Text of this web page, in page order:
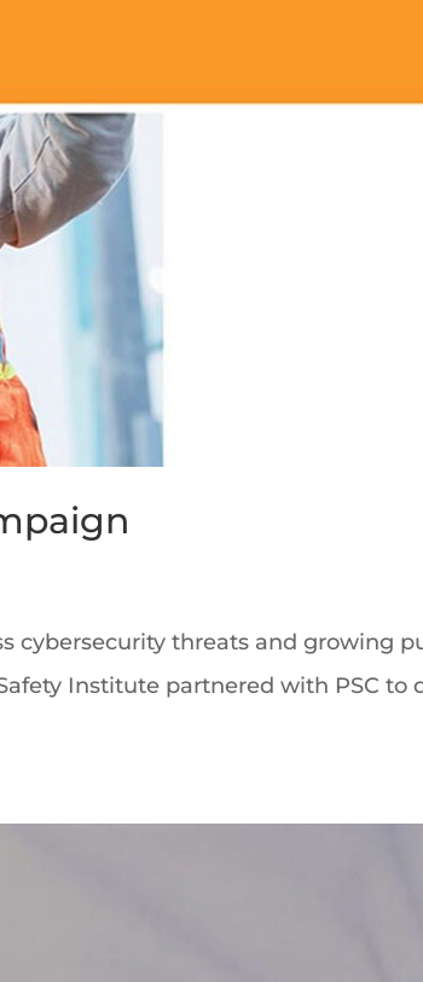
cybersecurity threats and growing
Institute partnered with PSC to